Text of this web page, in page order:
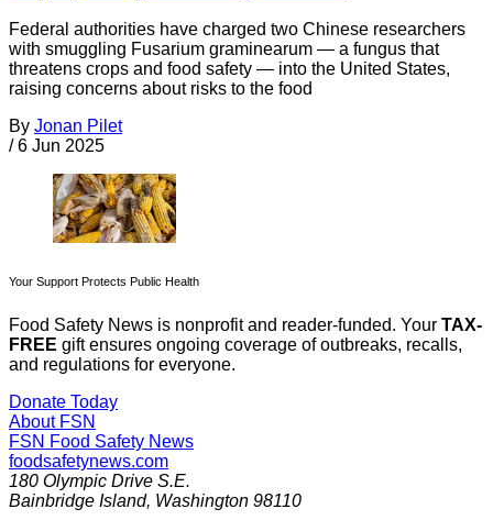
Federal authorities have charged two Chinese researchers
with smuggling Fusarium graminearum — a fungus that
threatens crops and food safety — into the United States,
raising concerns about risks to the food
By Jonan Pilet
/ 6 Jun 2025
Your Support Protects Public Health
Food Safety News is nonprofit and reader-funded. Your TAX-
FREE gift ensures ongoing coverage of outbreaks, recalls,
and regulations for everyone.
Donate Today
About FSN
FSN Food Safety News
foodsafetynews.com
180 Olympic Drive S.E.
Bainbridge Island, Washington 98110